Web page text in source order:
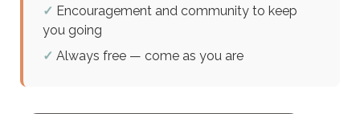
✓ Encouragement and community to keep
you going
✓ Always free — come as you are